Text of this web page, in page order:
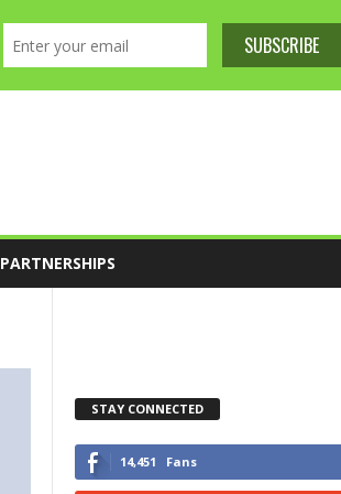
PARTNERSHIPS
STAY CONNECTED
14,451 Fans